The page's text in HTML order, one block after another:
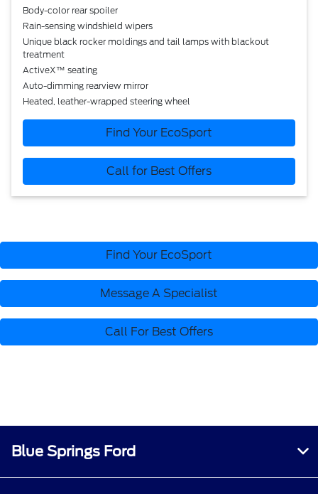
Body-color rear spoiler
Rain-sensing windshield wipers
Unique black rocker moldings and tail lamps with blackout
treatment
ActiveX™ seating
Auto-dimming rearview mirror
Heated, leather-wrapped steering wheel
Find Your EcoSport
Call for Best Offers
Find Your EcoSport
Message A Specialist
Call For Best Offers
Blue Springs Ford